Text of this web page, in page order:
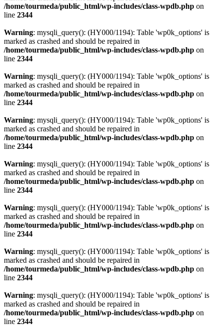
/home/tourmeda/public_html/wp-includes/class-wpdb.php on
line 2344
Warning: mysqli_query(): (HY000/1194): Table 'wp0k_options' is
marked as crashed and should be repaired in
/home/tourmeda/public_html/wp-includes/class-wpdb.php on
line 2344
Warning: mysqli_query(): (HY000/1194): Table 'wp0k_options' is
marked as crashed and should be repaired in
/home/tourmeda/public_html/wp-includes/class-wpdb.php on
line 2344
Warning: mysqli_query(): (HY000/1194): Table 'wp0k_options' is
marked as crashed and should be repaired in
/home/tourmeda/public_html/wp-includes/class-wpdb.php on
line 2344
Warning: mysqli_query(): (HY000/1194): Table 'wp0k_options' is
marked as crashed and should be repaired in
/home/tourmeda/public_html/wp-includes/class-wpdb.php on
line 2344
Warning: mysqli_query(): (HY000/1194): Table 'wp0k_options' is
marked as crashed and should be repaired in
/home/tourmeda/public_html/wp-includes/class-wpdb.php on
line 2344
Warning: mysqli_query(): (HY000/1194): Table 'wp0k_options' is
marked as crashed and should be repaired in
/home/tourmeda/public_html/wp-includes/class-wpdb.php on
line 2344
Warning: mysqli_query(): (HY000/1194): Table 'wp0k_options' is
marked as crashed and should be repaired in
/home/tourmeda/public_html/wp-includes/class-wpdb.php on
line 2344